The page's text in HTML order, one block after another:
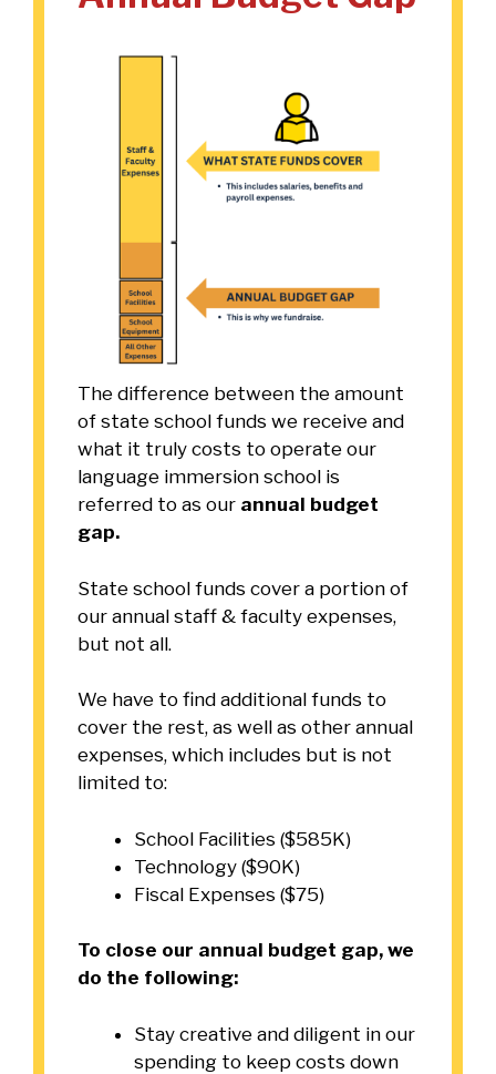
The difference between the amount
of state school funds we receive and
what it truly costs to operate our
language immersion school is
referred to as our annual budget
gap.
State school funds cover a portion of
our annual staff & faculty expenses,
but not all.
We have to find additional funds to
cover the rest, as well as other annual
expenses, which includes but is not
limited to:
School Facilities ($585K)
Technology ($90K)
Fiscal Expenses ($75)
To close our annual budget gap, we
do the following:
Stay creative and diligent in our
spending to keep costs down